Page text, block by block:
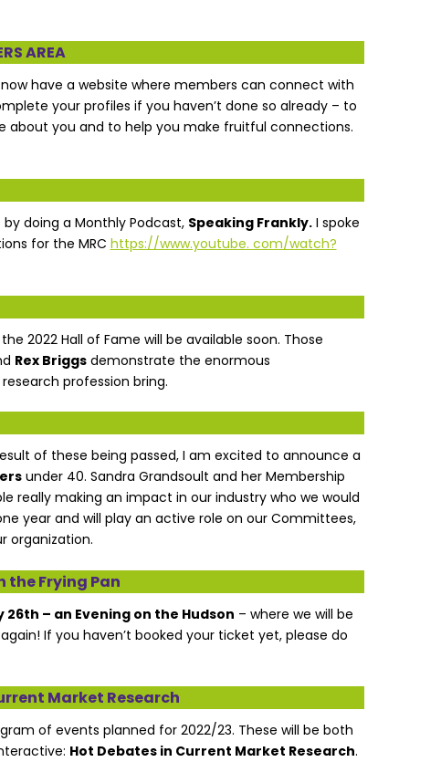
AREA
have a website where members can connect with
your profiles if you haven’t done so already – to
you and to help you make fruitful connections.
doing a Monthly Podcast, Speaking Frankly.I spoke
for the MRC https://www.youtube. com/watch?
2022 Hall of Fame will be available soon. Those
Rex Briggsdemonstrate the enormous
profession bring.
of these being passed, I am excited to announce a
under 40. Sandra Grandsoult and her Membership
really making an impact in our industry who we would
year and will play an active role on our Committees,
organization.
the Frying Pan
– an Evening on the Hudson – where we will be
If you haven’t booked your ticket yet, please do
Market Research
of events planned for 2022/23. These will be both
Hot Debates in Current Market Research.